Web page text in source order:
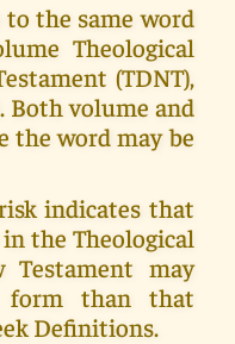
to the same word
Theological
(TDNT),
Both volume and
the word may be
indicates that
the Theological
may
form than that
Definitions.